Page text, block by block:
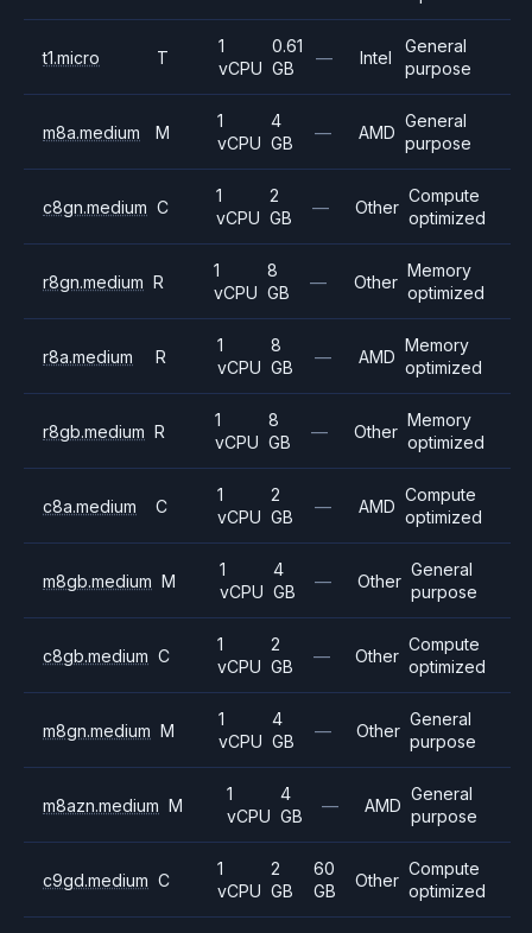
t1.micro T
1
vCPU
0.61
GB
— Intel
General
purpose
m8a.medium M
1
vCPU
4
GB
— AMD
General
purpose
c8gn.medium C
1
vCPU
2
GB
— Other
Compute
optimized
r8gn.medium R
1
vCPU
8
GB
— Other
Memory
optimized
r8a.medium R
1
vCPU
8
GB
— AMD
Memory
optimized
r8gb.medium R
1
vCPU
8
GB
— Other
Memory
optimized
c8a.medium C
1
vCPU
2
GB
— AMD
Compute
optimized
m8gb.medium M
1
vCPU
4
GB
— Other
General
purpose
c8gb.medium C
1
vCPU
2
GB
— Other
Compute
optimized
m8gn.medium M
1
vCPU
4
GB
— Other
General
purpose
m8azn.medium M
1
vCPU
4
GB
— AMD
General
purpose
c9gd.medium C
1
vCPU
2
GB
60
GB
Other
Compute
optimized